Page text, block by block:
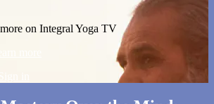
on Integral Yoga TV